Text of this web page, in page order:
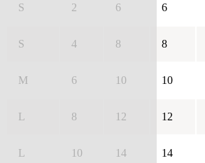
S 2 6 6
S 4 8 8
M 6 10 10
L 8 12 12
L 10 14 14